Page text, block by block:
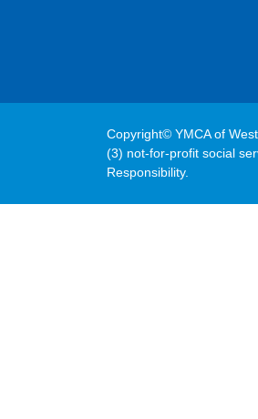
Copyright© YMCA of
(3) not-for-profit social
Responsibility.